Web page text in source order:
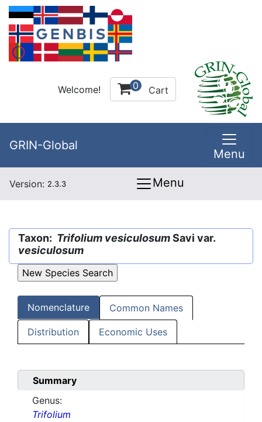
Welcome! 0 Cart
GRIN-Global
Menu
Version: 2.3.3 Menu
Taxon: Trifolium vesiculosumSavi var.
vesiculosum
Nomenclature Common Names
Distribution Economic Uses
Summary
Genus:
Trifolium